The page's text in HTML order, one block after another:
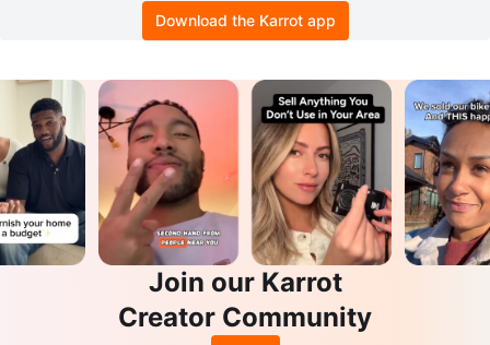
Download the Karrot app
Join our Karrot
Creator Community